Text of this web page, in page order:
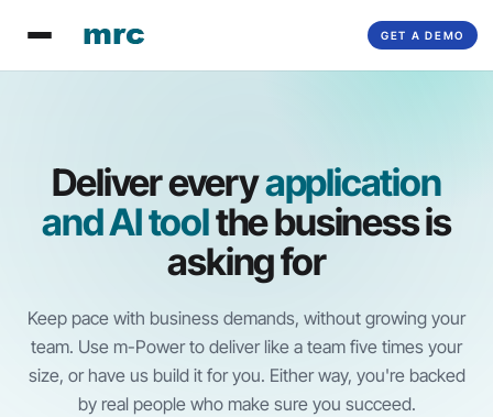
GET A DEMO
Deliver everyapplication
and AI toolthe business is
asking for
Keep pace with business demands, without growing your
team. Use m-Powerto deliver like a team five times your
size, or have us build it for you. Either way, you're backed
by real people who make sure you succeed.